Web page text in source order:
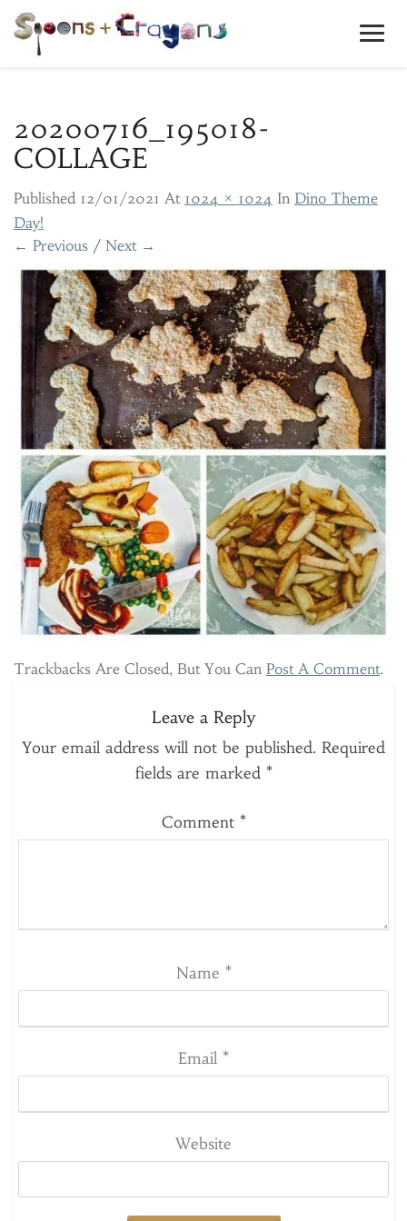
20200716_195018-
COLLAGE
Published 12/01/2021 At 1024 × 1024 In Dino Theme
Day!
← Previous / Next →
Trackbacks Are Closed, But You Can Post A Comment.
Leave a Reply
Your email address will not be published. Required
fields are marked *
Comment *
Name *
Email *
Website